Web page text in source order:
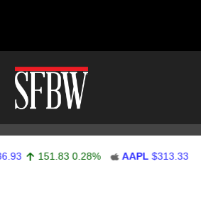
151.83 0.28% AAPL $313.33